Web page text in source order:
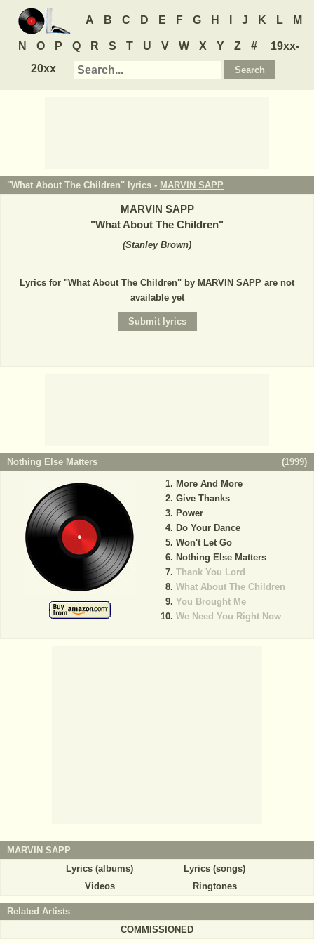
A B C D E F G H J K L M
N O P Q R S T U V W X Y Z #
19xx-
20xx
"What About The Children" lyrics - MARVIN SAPP
MARVIN SAPP
"What About The Children"
(Stanley Brown)
Lyrics for "What About The Children" by MARVIN SAPP are not
available yet
Nothing Else Matters (1999)
More And More
Give Thanks
Power
Do Your Dance
Won't Let Go
Nothing Else Matters
Thank You Lord
What About The Children
You Brought Me
We Need You Right Now
MARVIN SAPP
Lyrics (albums)
Lyrics (songs)
Videos
Ringtones
Related Artists
COMMISSIONED